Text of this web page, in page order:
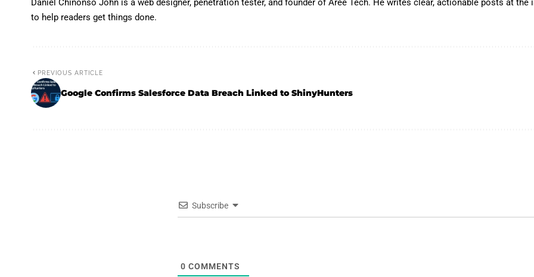
Daniel Chinonso John is a web designer, penetration tester, and founder of Aree Tech. He writes clear, actionable posts at
to help readers get things done.
PREVIOUS ARTICLE
Google Confirms Salesforce Data Breach Linked to ShinyHunters
Subscribe
0 COMMENTS